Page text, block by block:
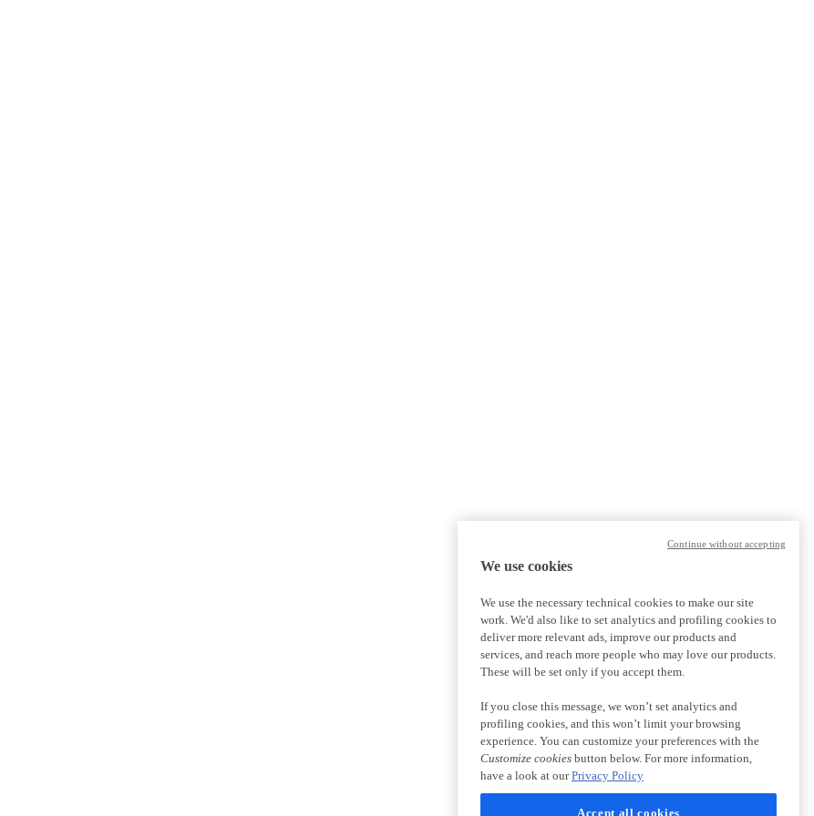
We use cookies
We use the necessary technical cookies to make our site
work. We'd also like to set analytics and profiling cookies to
deliver more relevant ads, improve our products and
services, and reach more people who may love our products.
These will be set only if you accept them.
If you close this message, we won’t set analytics and
profiling cookies, and this won’t limit your browsing
experience. You can customize your preferences with the
Customize cookies button below. For more information,
have a look at ourPrivacy Policy
Accept all cookies
Continue without accepting